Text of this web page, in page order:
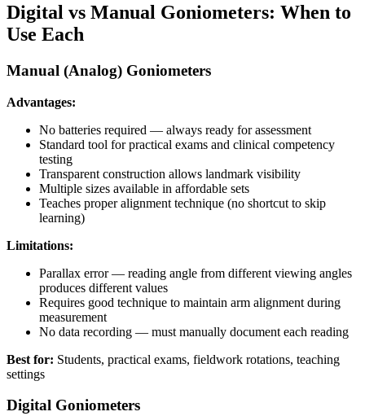
Digital vs Manual Goniometers: When to
Use Each
Manual (Analog) Goniometers
Advantages:
No batteries required — always ready for assessment
Standard tool for practical exams and clinical competency
testing
Transparent construction allows landmark visibility
Multiple sizes available in affordable sets
Teaches proper alignment technique (no shortcut to skip
learning)
Limitations:
Parallax error — reading angle from different viewing angles
produces different values
Requires good technique to maintain arm alignment during
measurement
No data recording — must manually document each reading
Best for: Students, practical exams, fieldwork rotations, teaching
settings
Digital Goniometers